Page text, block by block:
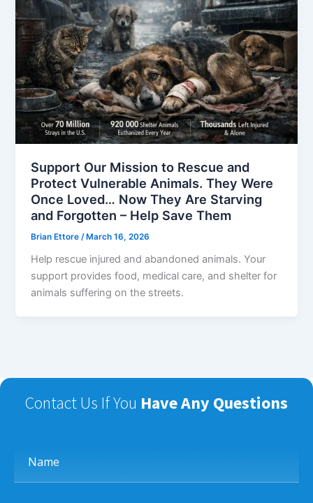
Support Our Mission to Rescue and
Protect Vulnerable Animals. They Were
Once Loved… Now They Are Starving
and Forgotten – Help Save Them
Brian Ettore /March 16, 2026
Help rescue injured and abandoned animals. Your
support provides food, medical care, and shelter for
animals suffering on the streets.
Contact Us If You Have Any Questions